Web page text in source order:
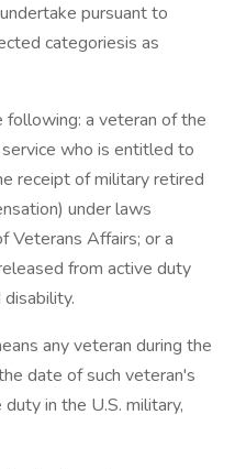
pursuant to
categoriesis as
a veteran of the
service who is entitled to
receipt of military retired
under laws
Veterans Affairs; or a
from active duty
any veteran during the
date of such veteran's
in the U.S. military,